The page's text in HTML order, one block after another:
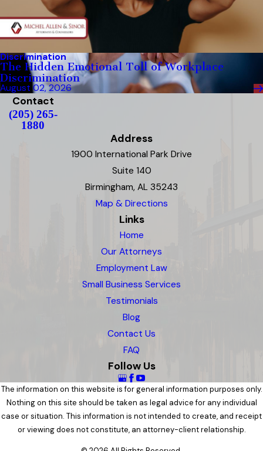
Discrimination
The Hidden Emotional Toll of Workplace
Discrimination
August 02, 2026
Contact
(205) 265-
1880
Address
1900 International Park Drive
Suite 140
Birmingham, AL 35243
Map & Directions
Links
Home
Our Attorneys
Employment Law
Small Business Services
Testimonials
Blog
Contact Us
FAQ
Follow Us
The information on this website is for general information purposes only.
Nothing on this site should be taken as legal advice for any individual
case or situation. This information is not intended to create, and receipt
or viewing does not constitute, an attorney-client relationship.